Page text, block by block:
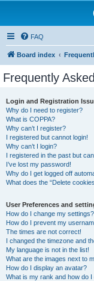
FAQ
Board index
Frequently
Login and Registration
Why do I need to register?
What is COPPA?
Why can’t I register?
I registered but cannot login!
Why can’t I login?
I registered in the past but
I’ve lost my password!
Why do I get logged off
What does the “Delete
User Preferences and
How do I change my settings?
How do I prevent my
The times are not correct!
I changed the timezone and
My language is not in the list!
What are the images next to
How do I display an avatar?
What is my rank and how do I